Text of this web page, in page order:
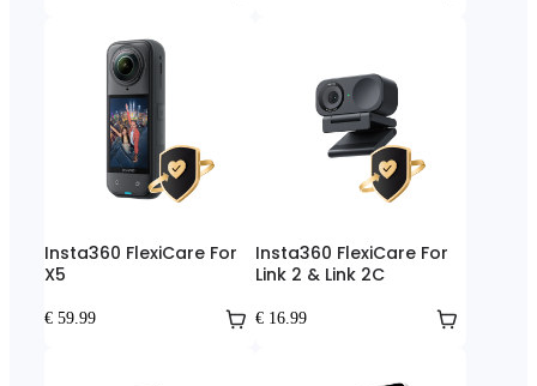
Insta360 FlexiCare For
X5
€ 59.99
Insta360 FlexiCare For
Link 2 & Link 2C
€ 16.99